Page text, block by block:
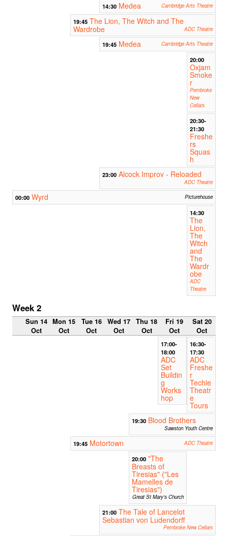
14:30 Medea Cambridge Arts Theatre
19:45 The Lion, The Witch and The
Wardrobe
ADC Theatre
19:45 Medea Cambridge Arts Theatre
20:00
Oxjam
Smoke
r
Pembroke
New
Cellars
20:30-
21:30
Freshe
rs
Squas
h
23:00 Alcock Improv - Reloaded
ADC Theatre
00:00 Wyrd Picturehouse
14:30
The
Lion,
The
Witch
and
The
Wardr
obe
ADC
Theatre
Week 2
Sun 14
Oct
Mon 15
Oct
Tue 16
Oct
Wed 17
Oct
Thu 18
Oct
Fri 19
Oct
Sat 20
Oct
17:00-
18:00
ADC
Set
Buildin
g
Works
hop
16:30-
17:30
ADC
Freshe
r
Techie
Theatr
e
Tours
19:30 Blood Brothers
Sawston Youth Centre
19:45 Motortown ADC Theatre
20:00 "The
Breasts of
Tiresias" ("Les
Mamelles de
Tiresias")
Great St Mary's Church
21:00 The Tale of Lancelot
Sebastian von Ludendorff
Pembroke New Cellars